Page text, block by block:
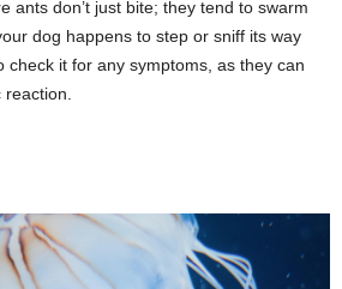
ants don’t just bite; they tend to swarm
dog happens to step or sniff its way
check it for any symptoms, as they can
reaction.